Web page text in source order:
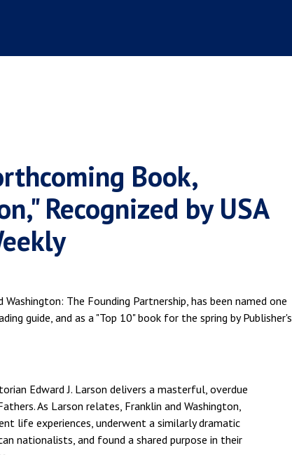
Book,
Recognized by USA
The Founding Partnership, has been named one
guide, and as a "Top 10" book for the spring by Publisher's
Edward J. Larson delivers a masterful, overdue
As Larson relates, Franklin and Washington,
life experiences, underwent a similarly dramatic
nationalists, and found a shared purpose in their